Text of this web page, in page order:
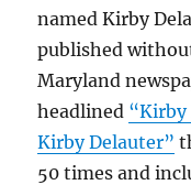
named Kirby
published
Maryland
headlined “Kirby
Kirby Delauter”
50 times and